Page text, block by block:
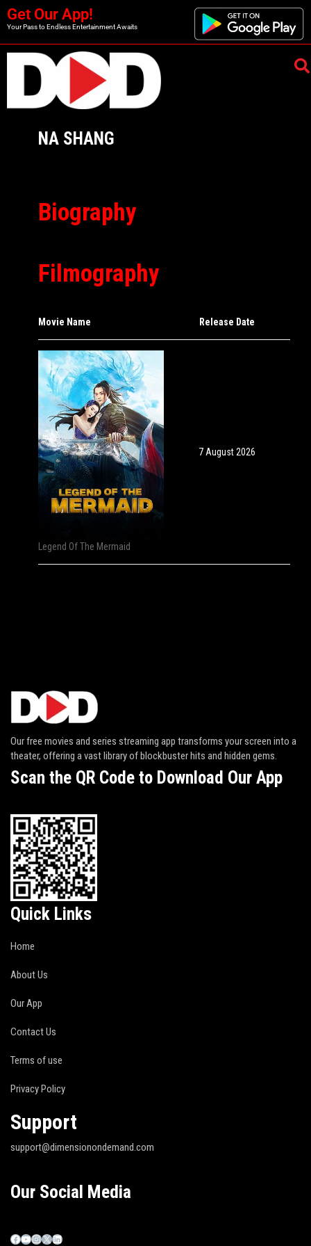
Get Our App!
Your Pass to Endless Entertainment Awaits
NA SHANG
Biography
Filmography
Movie Name Release Date
Legend Of The Mermaid
7 August 2026
Our free movies and series streaming app transforms your screen into a
theater, offering a vast library of blockbuster hits and hidden gems.
Scan the QR Code to Download Our App
Quick Links
Home
About Us
Our App
Contact Us
Terms of use
Privacy Policy
Support
support@dimensionondemand.com
Our Social Media